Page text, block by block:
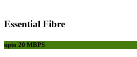
Essential Fibre
upto 20 MBPS